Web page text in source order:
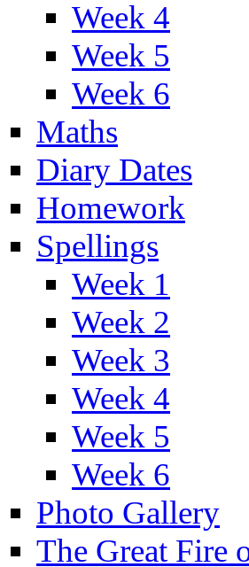
Week 4
Week 5
Week 6
Maths
Diary Dates
Homework
Spellings
Week 1
Week 2
Week 3
Week 4
Week 5
Week 6
Photo Gallery
The Great Fire